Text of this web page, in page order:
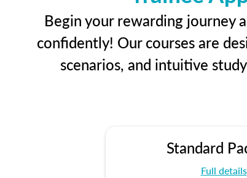
Begin your rewarding journey
confidently! Our courses are
scenarios, and intuitive
Standard
Full details